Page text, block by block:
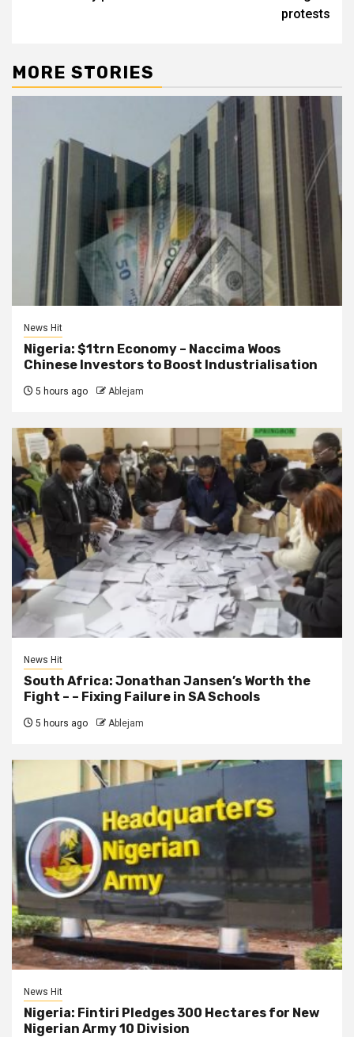
protests
MORE STORIES
News Hit
Nigeria: $1trn Economy – Naccima Woos
Chinese Investors to Boost Industrialisation
5 hours ago Ablejam
News Hit
South Africa: Jonathan Jansen’s Worth the
Fight – – Fixing Failure in SA Schools
5 hours ago Ablejam
News Hit
Nigeria: Fintiri Pledges 300 Hectares for New
Nigerian Army 10 Division